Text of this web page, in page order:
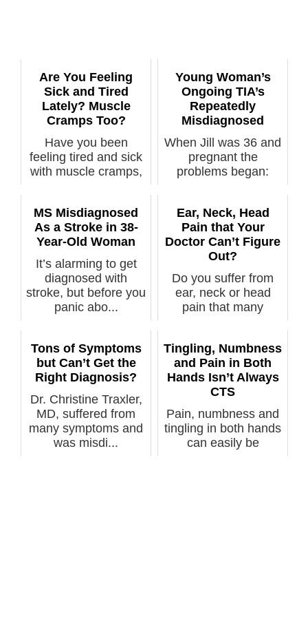
Are You Feeling
Sick and Tired
Lately? Muscle
Cramps Too?
Have you been
feeling tired and sick
with muscle cramps,
Young Woman’s
Ongoing TIA’s
Repeatedly
Misdiagnosed
When Jill was 36 and
pregnant the
problems began:
MS Misdiagnosed
As a Stroke in 38-
Year-Old Woman
It’s alarming to get
diagnosed with
stroke, but before you
panic abo...
Ear, Neck, Head
Pain that Your
Doctor Can’t Figure
Out?
Do you suffer from
ear, neck or head
pain that many
Tons of Symptoms
but Can’t Get the
Right Diagnosis?
Dr. Christine Traxler,
MD, suffered from
many symptoms and
was misdi...
Tingling, Numbness
and Pain in Both
Hands Isn’t Always
CTS
Pain, numbness and
tingling in both hands
can easily be